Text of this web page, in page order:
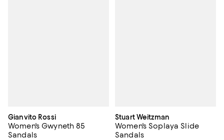
Gianvito Rossi
Women's Gwyneth 85
Sandals
Stuart Weitzman
Women's Soplaya Slide
Sandals